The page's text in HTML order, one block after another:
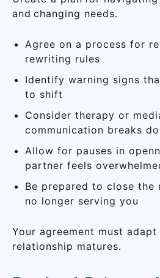
and changing needs.
Agree on a process for
rewriting rules
Identify warning signs
to shift
Consider therapy or
communication breaks
Allow for pauses in
partner feels
Be prepared to close the
no longer serving you
Your agreement must adapt
relationship matures.